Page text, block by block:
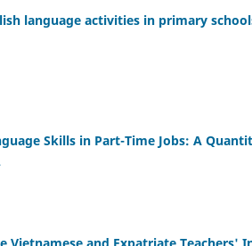
language activities in primary
Skills in Part-Time Jobs: A
Vietnamese and Expatriate Teachers'